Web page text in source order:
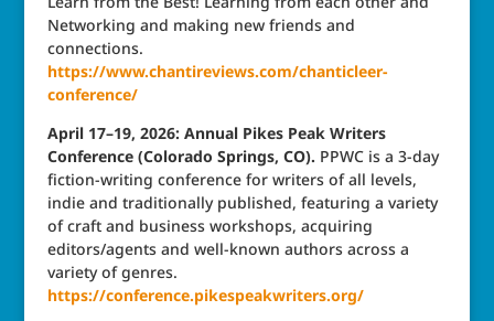
Networking and making new friends and
connections.
https://www.chantireviews.com/chanticleer-
conference/
April 17–19, 2026: Annual Pikes Peak Writers
Conference (Colorado Springs, CO). PPWC is a 3-day
fiction-writing conference for writers of all levels,
indie and traditionally published, featuring a variety
of craft and business workshops, acquiring
editors/agents and well-known authors across a
variety of genres.
https://conference.pikespeakwriters.org/